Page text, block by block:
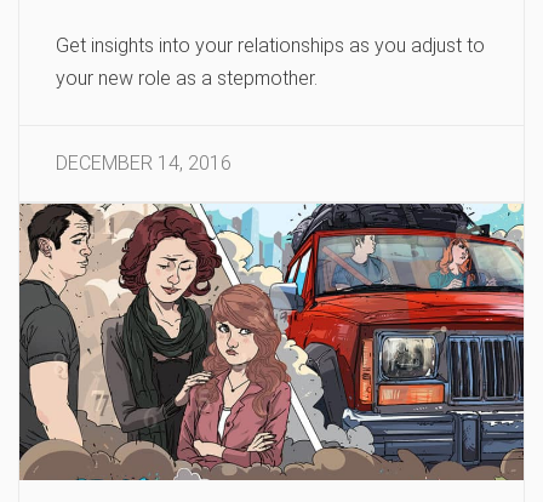
Get insights into your relationships as you adjust to
your new role as a stepmother.
DECEMBER 14, 2016